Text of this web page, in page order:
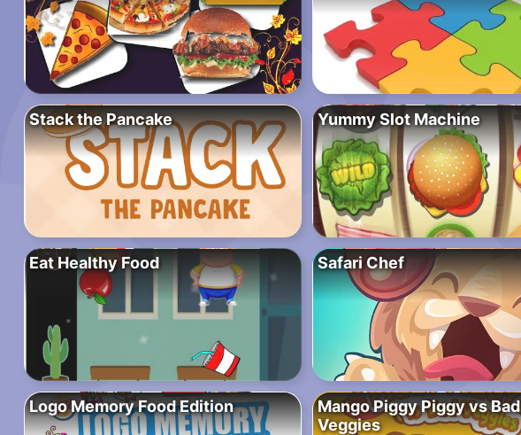
Stack the Pancake Yummy Slot Machine
Eat Healthy Food Safari Chef
Logo Memory Food Edition
Mango Piggy Piggy vs Bad
Veggies